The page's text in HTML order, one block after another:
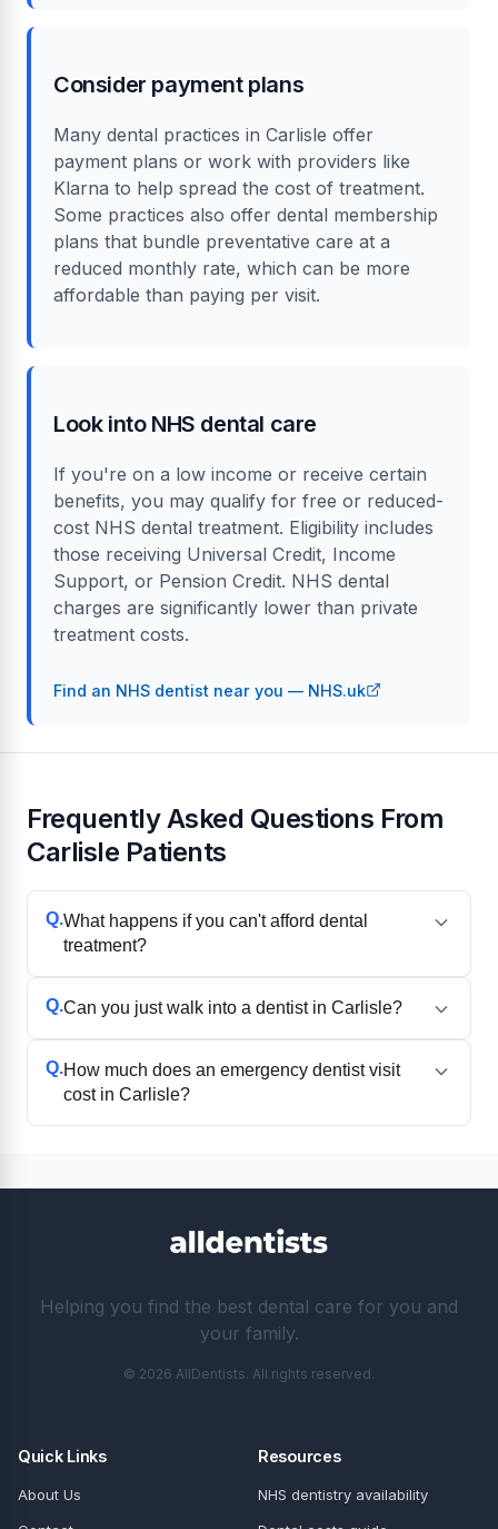
Consider payment plans
Many dental practices in Carlisle offer
payment plans or work with providers like
Klarna to help spread the cost of treatment.
Some practices also offer dental membership
plans that bundle preventative care at a
reduced monthly rate, which can be more
affordable than paying per visit.
Look into NHS dental care
If you're on a low income or receive certain
benefits, you may qualify for free or reduced-
cost NHS dental treatment. Eligibility includes
those receiving Universal Credit, Income
Support, or Pension Credit. NHS dental
charges are significantly lower than private
treatment costs.
Find an NHS dentist near you — NHS.uk
Frequently Asked Questions From
Carlisle Patients
Q.What happens if you can't afford dental
treatment?
Q.Can you just walk into a dentist in Carlisle?
Q.How much does an emergency dentist visit
cost in Carlisle?
Helping you find the best dental care for you and
your family.
© 2026 AllDentists. All rights reserved.
Quick Links
About Us
Resources
NHS dentistry availability